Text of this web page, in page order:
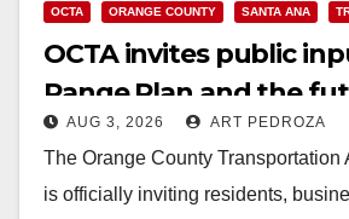
OCTA ORANGE COUNTY SANTA ANA
OCTA invites public
Range Plan and the
transit
AUG 3, 2026 ART PEDROZA
The Orange County Transportation
is officially inviting residents,